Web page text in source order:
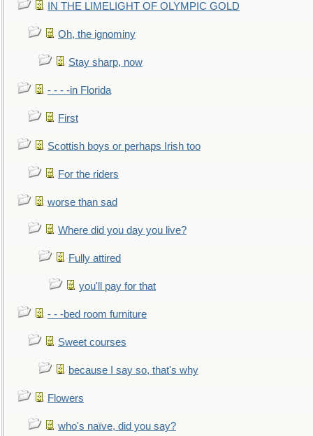
IN THE LIMELIGHT OF OLYMPIC GOLD
Oh, the ignominy
Stay sharp, now
- - - -in Florida
First
Scottish boys or perhaps Irish too
For the riders
worse than sad
Where did you day you live?
Fully attired
you'll pay for that
- - -bed room furniture
Sweet courses
because I say so, that's why
Flowers
who's naïve, did you say?